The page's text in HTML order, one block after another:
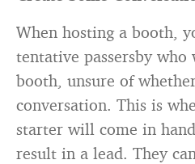
When hosting a booth,
tentative passersby
booth, unsure of
conversation. This is
starter will come in
result in a lead. They